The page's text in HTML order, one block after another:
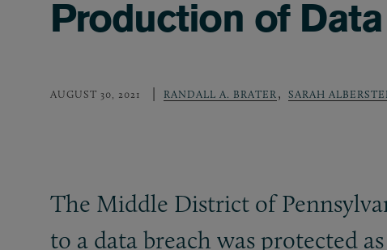
Production of
AUGUST 30, 2021 RANDALL A. BRATER , SARAH
The Middle District of
to a data breach was protected